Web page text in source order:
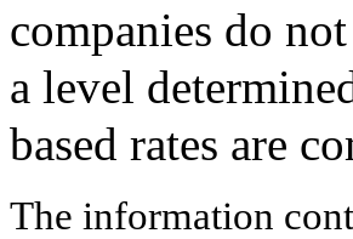
companies do
a level
based rates are
The information